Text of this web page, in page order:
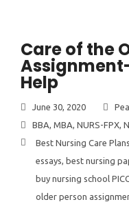
Care of the
Help
June 30, 2020
BBA, MBA, NURS-FPX,
Best Nursing Care
essays, best nursing
buy nursing school
older person